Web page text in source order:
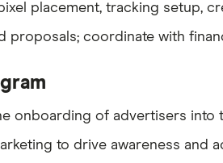
placement, tracking setup,
proposals; coordinate with
onboarding of advertisers into
to drive awareness and